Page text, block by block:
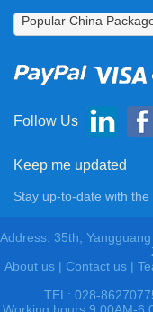
Follow Us
Keep me updated
Stay up-to-date with
Address: 35th,
About us | Contact us|
TEL: 028-